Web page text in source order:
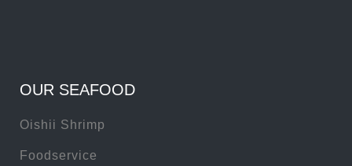
OUR SEAFOOD
Oishii Shrimp
Foodservice